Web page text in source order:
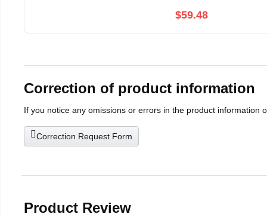
$59.48
Correction of product information
If you notice any omissions or errors in the product information
Correction Request Form
Product Review